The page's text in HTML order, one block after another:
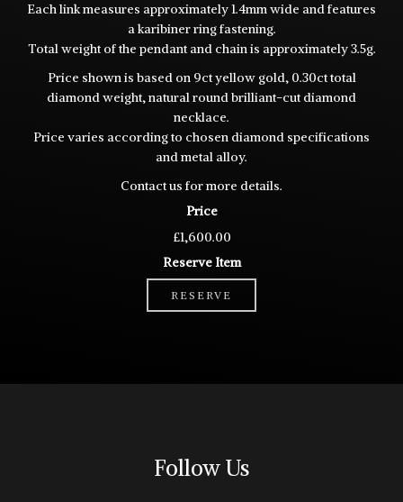
Each link measures approximately 1.4mm wide and features
a karibiner ring fastening.
Total weight of the pendant and chain is approximately 3.5g.
Price shown is based on 9ct yellow gold, 0.30ct total
diamond weight, natural round brilliant-cut diamond
necklace.
Price varies according to chosen diamond specifications
and metal alloy.
Contact us for more details.
Price
£1,600.00
Reserve Item
RESERVE
Follow Us